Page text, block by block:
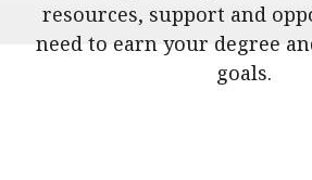
resources, support and
need to earn your degree
goals.